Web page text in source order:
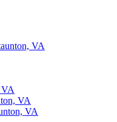
VA
VA
VA